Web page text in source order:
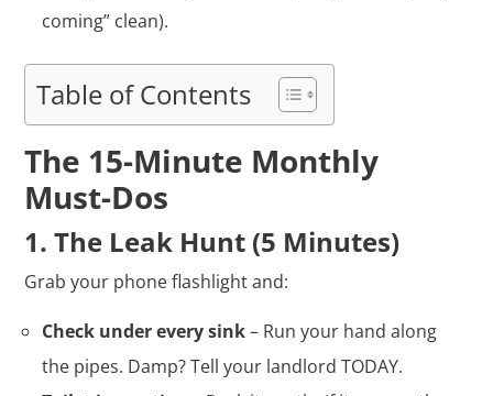
coming” clean).
Table of Contents
The 15-Minute Monthly
Must-Dos
1. The Leak Hunt (5 Minutes)
Grab your phone flashlight and:
Check under every sink– Run your hand along
the pipes. Damp? Tell your landlord TODAY.